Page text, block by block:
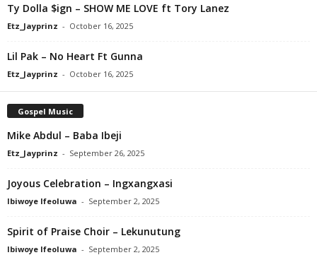
Ty Dolla $ign – SHOW ME LOVE ft Tory Lanez
Etz_Jayprinz - October 16, 2025
Lil Pak – No Heart Ft Gunna
Etz_Jayprinz - October 16, 2025
Gospel Music
Mike Abdul – Baba Ibeji
Etz_Jayprinz - September 26, 2025
Joyous Celebration – Ingxangxasi
Ibiwoye Ifeoluwa - September 2, 2025
Spirit of Praise Choir – Lekunutung
Ibiwoye Ifeoluwa - September 2, 2025